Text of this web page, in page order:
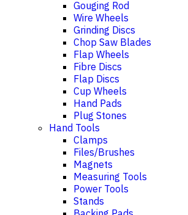
Gouging Rod
Wire Wheels
Grinding Discs
Chop Saw Blades
Flap Wheels
Fibre Discs
Flap Discs
Cup Wheels
Hand Pads
Plug Stones
Hand Tools
Clamps
Files/Brushes
Magnets
Measuring Tools
Power Tools
Stands